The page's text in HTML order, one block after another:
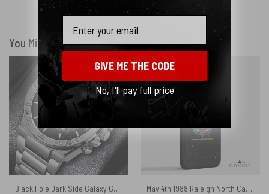
Show more
You Might Also Like
Black Hole Dark Side Galaxy Gentleman Powermatic Silver Watch
May 4th 1988 Raleigh North Carolina Sparkle Foil Variant – Pink Floyd Phone Case
GIVE ME THE CODE
No, I'll pay full price